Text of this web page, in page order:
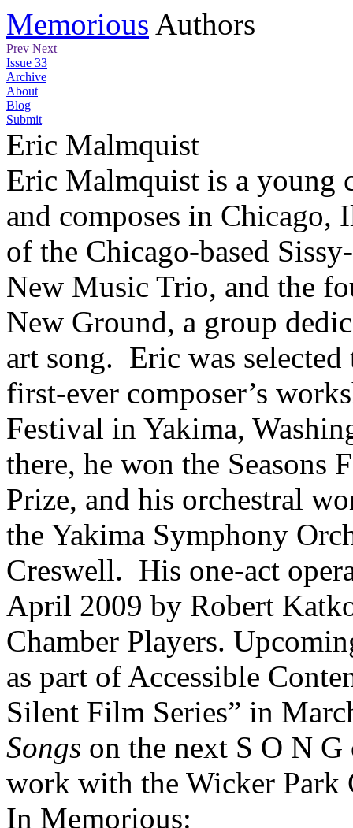
Memorious Authors
Prev Next
Issue 33
Archive
About
Blog
Submit
Eric Malmquist
Eric Malmquist is a young
and composes in
of the Chicago-based
New Music Trio, and the
New Ground, a group
art song. Eric was
first-ever composer’s
Festival in Yakima,
there, he won the Seasons
Prize, and his orchestral
the Yakima Symphony
Creswell. His one-act
April 2009 by Robert
Chamber Players.
as part of Accessible
Silent Film Series” in
Songs on the next S O N
work with the Wicker Park
In Memorious: